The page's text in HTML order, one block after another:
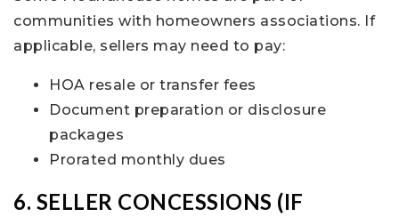
communities with homeowners associations. If
applicable, sellers may need to pay:
HOA resale or transfer fees
Document preparation or disclosure
packages
Prorated monthly dues
6. SELLER CONCESSIONS (IF